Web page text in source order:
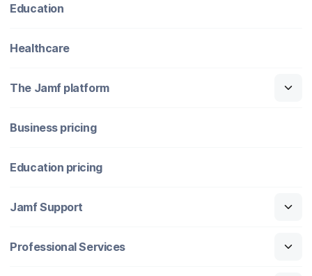
Education
Healthcare
The Jamf platform
Business pricing
Education pricing
Jamf Support
Professional Services